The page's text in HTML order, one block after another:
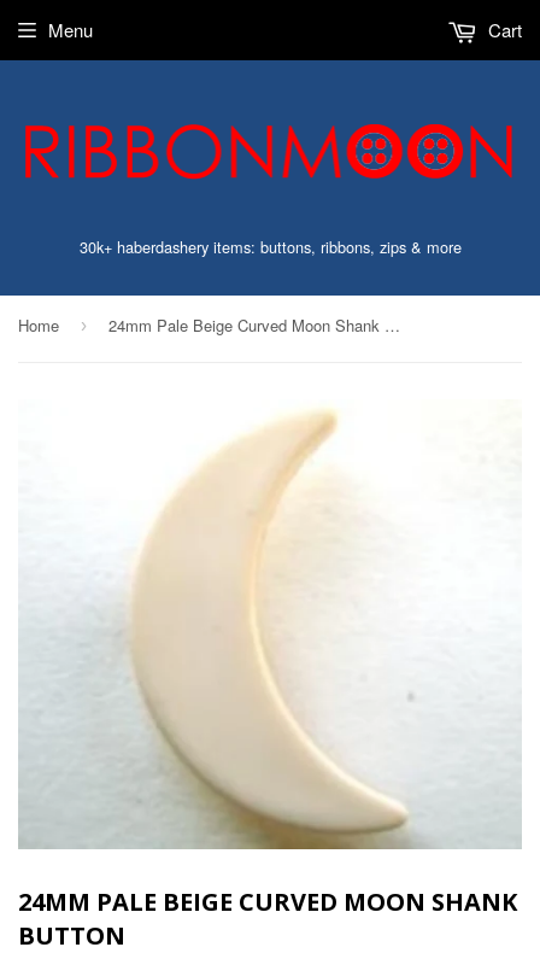
30k+ haberdashery items: buttons, ribbons, zips & more
Menu Cart
Home › 24mm Pale Beige Curved Moon Shank Button
24MM PALE BEIGE CURVED MOON SHANK
BUTTON